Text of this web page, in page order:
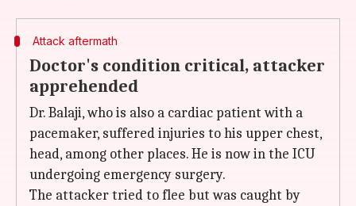
Attack aftermath
Doctor's condition critical, attacker
apprehended
Dr. Balaji, who is also a cardiac patient with a
pacemaker, suffered injuries to his upper chest,
head, among other places. He is now in the ICU
undergoing emergency surgery.
The attacker tried to flee but was caught by